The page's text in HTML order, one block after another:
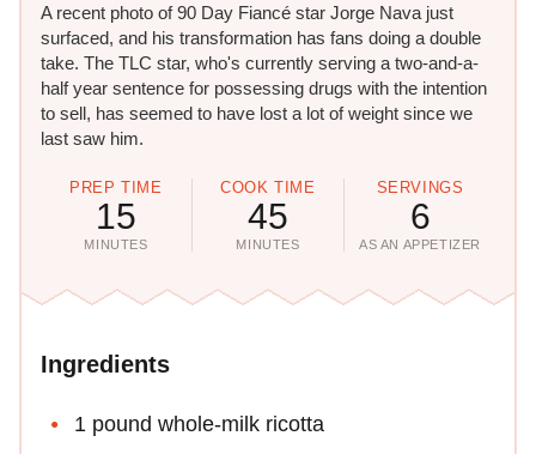
A recent photo of 90 Day Fiancé star Jorge Nava just
surfaced, and his transformation has fans doing a double
take. The TLC star, who's currently serving a two-and-a-
half year sentence for possessing drugs with the intention
to sell, has seemed to have lost a lot of weight since we
last saw him.
PREP TIME
15
MINUTES
COOK TIME
45
MINUTES
SERVINGS
6
AS AN APPETIZER
Ingredients
1 pound whole-milk ricotta